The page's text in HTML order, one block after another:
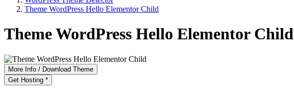
Theme WordPress Hello Elementor Child
Theme WordPress Hello Elementor Child
More Info / Download Theme
Get Hosting *